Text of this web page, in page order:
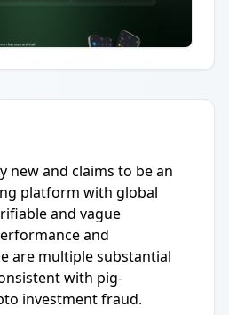
new and claims to be an
platform with global
and vague
and
are multiple substantial
with pig-
investment fraud.